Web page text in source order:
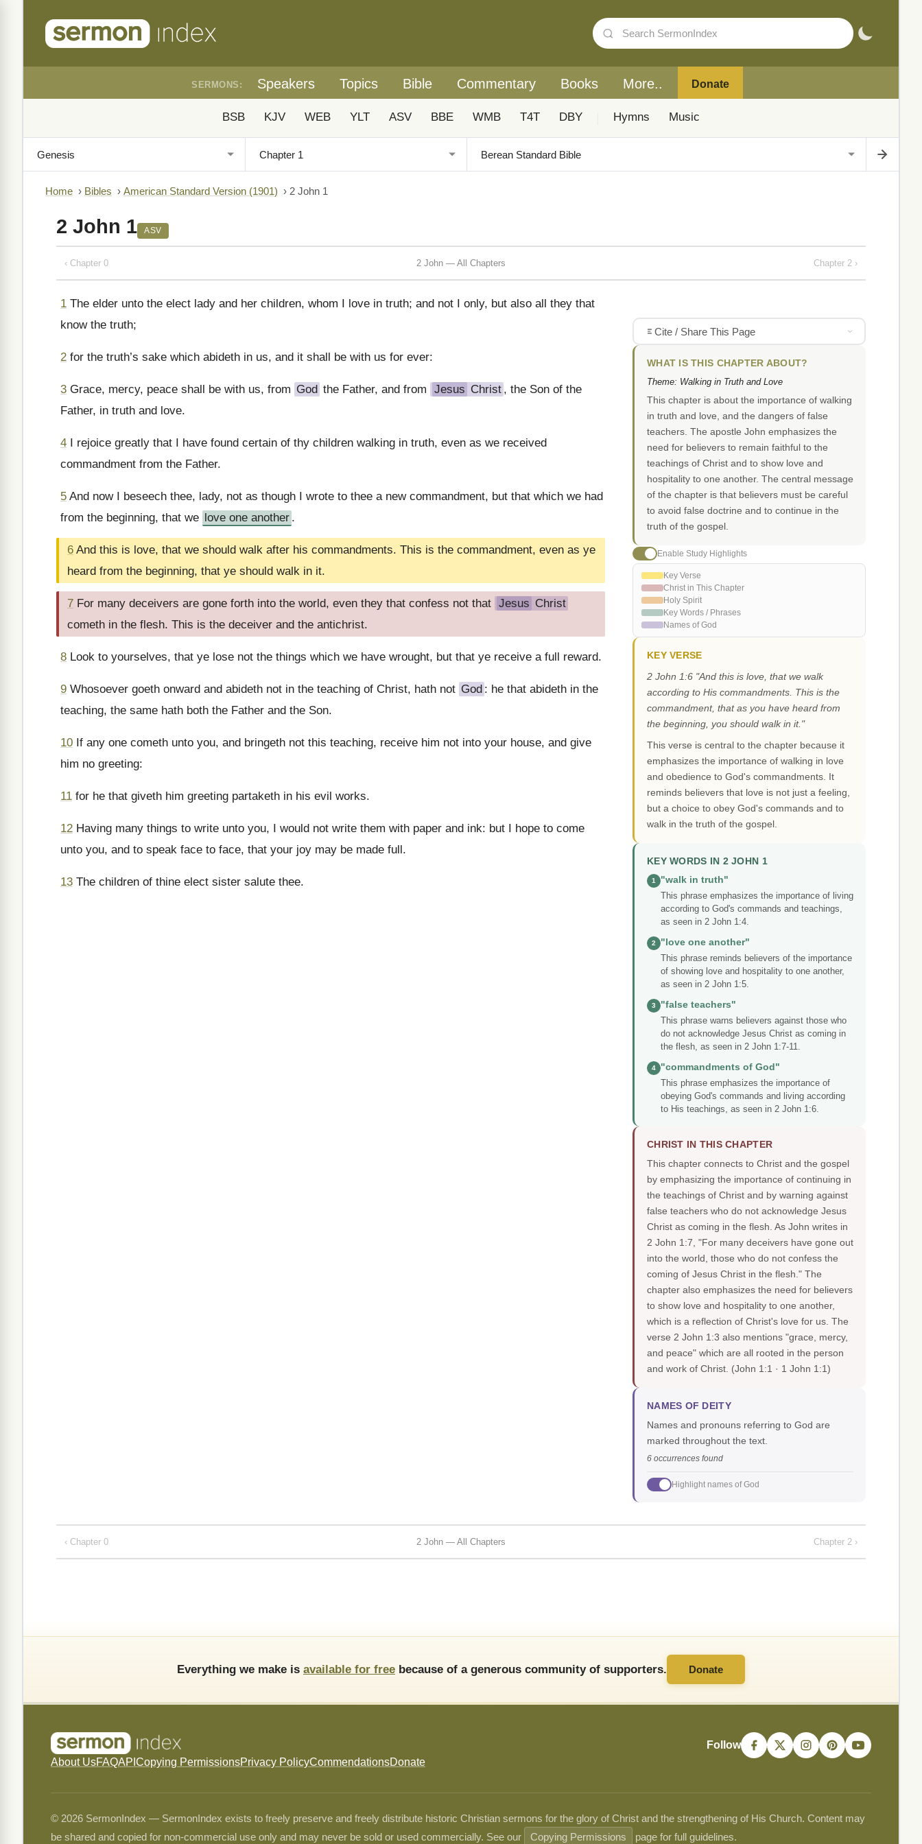
SERMONS: Speakers Topics Bible Commentary Books More.. Donate
BSB KJV WEB YLT ASV BBE WMB T4T DBY Hymns Music
Home › Bibles › American Standard Version (1901) › 2 John 1
2 John 1 ASV
‹ Chapter 0 2 John — All Chapters Chapter 2 ›
1 The elder unto the elect lady and her children, whom I love in truth; and not I only, but also all they that
know the truth;
2 for the truth’s sake which abideth in us, and it shall be with us for ever:
3 Grace, mercy, peace shall be with us, from God the Father, and from Jesus Christ , the Son of the
Father, in truth and love.
4 I rejoice greatly that I have found certain of thy children walking in truth, even as we received
commandment from the Father.
5 And now I beseech thee, lady, not as though I wrote to thee a new commandment, but that which we had
from the beginning, that we love one another .
6 And this is love, that we should walk after his commandments. This is the commandment, even as ye
heard from the beginning, that ye should walk in it.
7 For many deceivers are gone forth into the world, even they that confess not that Jesus Christ
cometh in the flesh. This is the deceiver and the antichrist.
8 Look to yourselves, that ye lose not the things which we have wrought, but that ye receive a full reward.
9 Whosoever goeth onward and abideth not in the teaching of Christ, hath not God : he that abideth in the
teaching, the same hath both the Father and the Son.
10 If any one cometh unto you, and bringeth not this teaching, receive him not into your house, and give
him no greeting:
11 for he that giveth him greeting partaketh in his evil works.
12 Having many things to write unto you, I would not write them with paper and ink: but I hope to come
unto you, and to speak face to face, that your joy may be made full.
13 The children of thine elect sister salute thee.
Cite / Share This Page
WHAT IS THIS CHAPTER ABOUT?
Theme: Walking in Truth and Love
This chapter is about the importance of walking
in truth and love, and the dangers of false
teachers. The apostle John emphasizes the
need for believers to remain faithful to the
teachings of Christ and to show love and
hospitality to one another. The central message
of the chapter is that believers must be careful
to avoid false doctrine and to continue in the
truth of the gospel.
Enable Study Highlights
Key Verse
Christ in This Chapter
Holy Spirit
Key Words / Phrases
Names of God
KEY VERSE
2 John 1:6 "And this is love, that we walk
according to His commandments. This is the
commandment, that as you have heard from
the beginning, you should walk in it."
This verse is central to the chapter because it
emphasizes the importance of walking in love
and obedience to God's commandments. It
reminds believers that love is not just a feeling,
but a choice to obey God's commands and to
walk in the truth of the gospel.
KEY WORDS IN 2 JOHN 1
1
"walk in truth"
This phrase emphasizes the importance of living
according to God's commands and teachings,
as seen in 2 John 1:4.
2
"love one another"
This phrase reminds believers of the importance
of showing love and hospitality to one another,
as seen in 2 John 1:5.
3
"false teachers"
This phrase warns believers against those who
do not acknowledge Jesus Christ as coming in
the flesh, as seen in 2 John 1:7-11.
4
"commandments of God"
This phrase emphasizes the importance of
obeying God's commands and living according
to His teachings, as seen in 2 John 1:6.
CHRIST IN THIS CHAPTER
This chapter connects to Christ and the gospel
by emphasizing the importance of continuing in
the teachings of Christ and by warning against
false teachers who do not acknowledge Jesus
Christ as coming in the flesh. As John writes in
2 John 1:7, "For many deceivers have gone out
into the world, those who do not confess the
coming of Jesus Christ in the flesh." The
chapter also emphasizes the need for believers
to show love and hospitality to one another,
which is a reflection of Christ's love for us. The
verse 2 John 1:3 also mentions "grace, mercy,
and peace" which are all rooted in the person
and work of Christ. (John 1:1 · 1 John 1:1)
NAMES OF DEITY
Names and pronouns referring to God are
marked throughout the text.
6 occurrences found
Highlight names of God
‹ Chapter 0 2 John — All Chapters Chapter 2 ›
Everything we make is available for free because of a generous community of supporters. Donate
About UsFAQAPI Copying PermissionsPrivacy PolicyCommendationsDonate
Follow
© 2026 SermonIndex — SermonIndex exists to freely preserve and freely distribute historic Christian sermons for the glory of Christ and the strengthening of His Church. Content may
be shared and copied for non-commercial use only and may never be sold or used commercially. See our
Copying Permissions page for full guidelines.